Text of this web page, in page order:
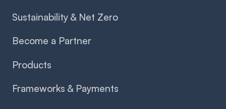
Sustainability & Net Zero
Become a Partner
Products
Frameworks & Payments